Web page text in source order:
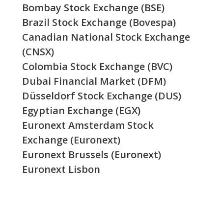
Bombay Stock Exchange (BSE)
Brazil Stock Exchange (Bovespa)
Canadian National Stock Exchange
(CNSX)
Colombia Stock Exchange (BVC)
Dubai Financial Market (DFM)
Düsseldorf Stock Exchange (DUS)
Egyptian Exchange (EGX)
Euronext Amsterdam Stock
Exchange (Euronext)
Euronext Brussels (Euronext)
Euronext Lisbon